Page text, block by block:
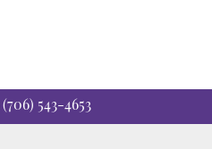
(706) 543-4653